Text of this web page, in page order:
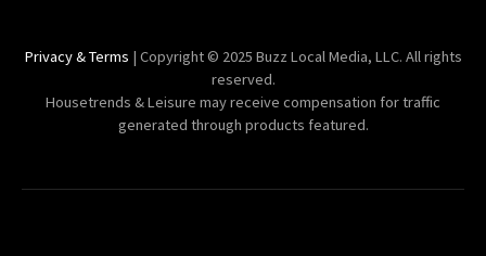
Privacy & Terms | Copyright © 2025 Buzz Local Media, LLC. All rights
reserved.
Housetrends & Leisure may receive compensation for traffic
generated through products featured.